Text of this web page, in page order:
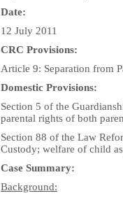
Date:
12 July 2011
CRC Provisions:
Article 9: Separation from
Domestic Provisions:
Section 5 of the
parental rights of both
Section 88 of the Law
Custody; welfare of child
Case Summary:
Background: